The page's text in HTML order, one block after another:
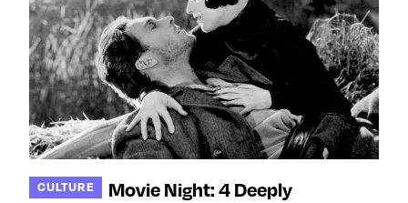
CULTURE
Movie Night: 4 Deeply